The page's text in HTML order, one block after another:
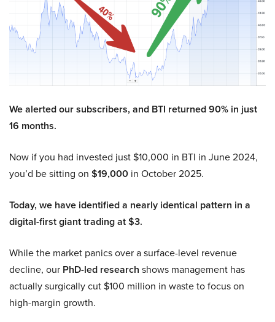
We alerted our subscribers, and BTI returned 90% in just
16 months.
Now if you had invested just $10,000 in BTI in June 2024,
you’d be sitting on $19,000 in October 2025.
Today, we have identified a nearly identical pattern in a
digital-first giant trading at $3.
While the market panics over a surface-level revenue
decline, our PhD-led research shows management has
actually surgically cut $100 million in waste to focus on
high-margin growth.